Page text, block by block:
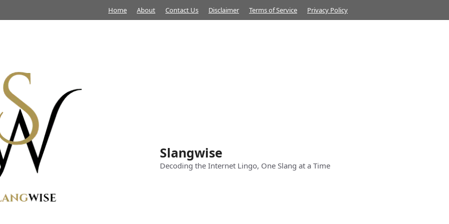
Home About Contact Us Disclaimer Terms of Service Privacy Policy
Slangwise
Decoding the Internet Lingo, One Slang at a Time